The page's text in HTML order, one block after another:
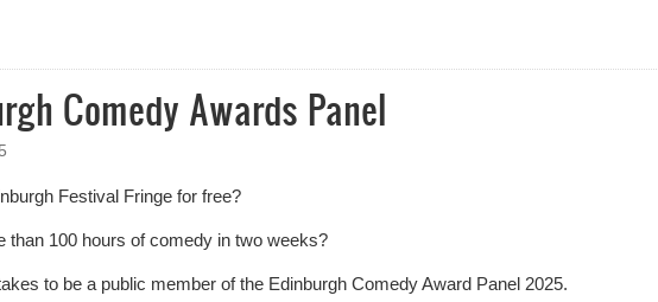
Comedy Awards Panel
Festival Fringe for free?
than 100 hours of comedy in two weeks?
to be a public member of the Edinburgh Comedy Award Panel 2025.